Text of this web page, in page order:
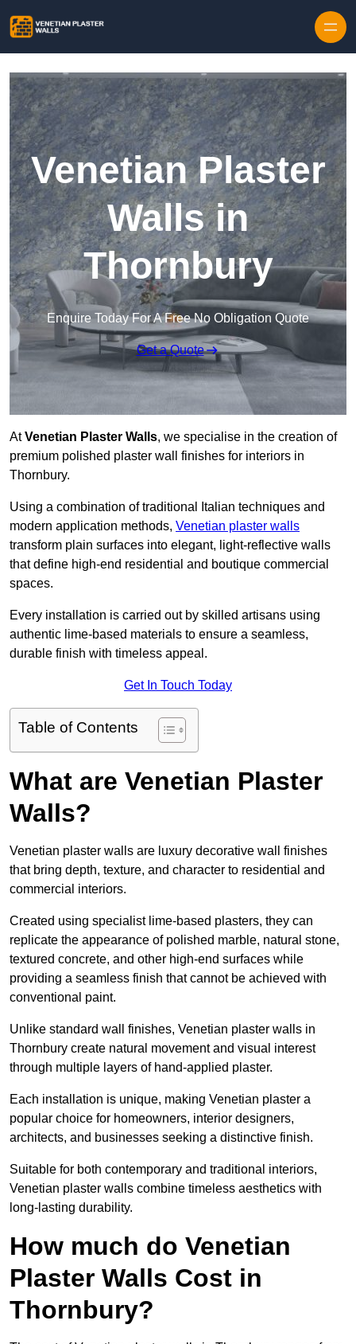
Venetian Plaster
Walls in
Thornbury
Enquire Today For A Free No Obligation Quote
Get a Quote
AtVenetian Plaster Walls, we specialise in the creation of
premium polished plaster wall finishes for interiors in
Thornbury.
Using a combination of traditional Italian techniques and
modern application methods, Venetian plaster walls
transform plain surfaces into elegant, light-reflective walls
that define high-end residential and boutique commercial
spaces.
Every installation is carried out by skilled artisans using
authentic lime-based materials to ensure a seamless,
durable finish with timeless appeal.
Get In Touch Today
Table of Contents
What are Venetian Plaster
Walls?
Venetian plaster walls are luxury decorative wall finishes
that bring depth, texture, and character to residential and
commercial interiors.
Created using specialist lime-based plasters, they can
replicate the appearance of polished marble, natural stone,
textured concrete, and other high-end surfaces while
providing a seamless finish that cannot be achieved with
conventional paint.
Unlike standard wall finishes, Venetian plaster walls in
Thornbury create natural movement and visual interest
through multiple layers of hand-applied plaster.
Each installation is unique, making Venetian plaster a
popular choice for homeowners, interior designers,
architects, and businesses seeking a distinctive finish.
Suitable for both contemporary and traditional interiors,
Venetian plaster walls combine timeless aesthetics with
long-lasting durability.
How much do Venetian
Plaster Walls Cost in
Thornbury?